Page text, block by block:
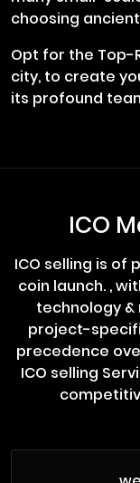
choosing
Opt for the Top-
city, to create
its profound
ICO
ICO selling is
coin launch. ,
technology
project-
precedence
ICO selling